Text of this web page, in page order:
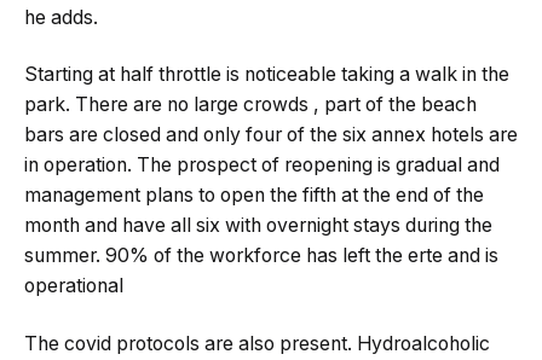
he adds.
Starting at half throttle is noticeable taking a walk in the
park. There are no large crowds , part of the beach
bars are closed and only four of the six annex hotels are
in operation. The prospect of reopening is gradual and
management plans to open the fifth at the end of the
month and have all six with overnight stays during the
summer. 90% of the workforce has left the erte and is
operational
The covid protocols are also present. Hydroalcoholic